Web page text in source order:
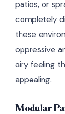
patios, or
completely
these
oppressive
airy feeling
appealing.
Modular